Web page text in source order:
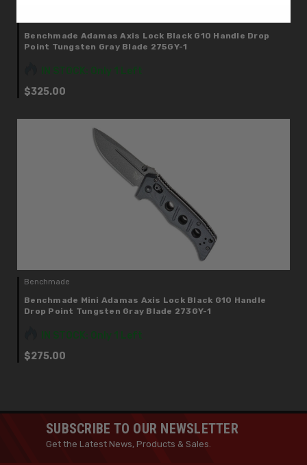
Benchmade Adamas Axis Lock Black G10 Handle Drop
Point Tungsten Gray Blade 275GY-1
IN STOCK: Only 1 Left
$325.00
Benchmade
Benchmade Mini Adamas Axis Lock Black G10 Handle
Drop Point Tungsten Gray Blade 273GY-1
IN STOCK: Only 1 Left
$275.00
SUBSCRIBE TO OUR NEWSLETTER
Get the Latest News, Products & Sales.